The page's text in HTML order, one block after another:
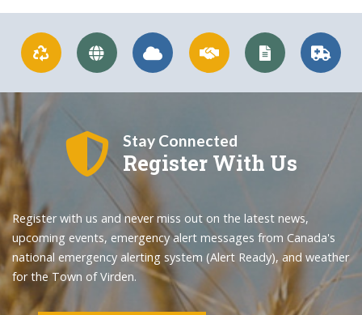
Stay Connected
Register With Us
Register with us and never miss out on the latest news,
upcoming events, emergency alert messages from Canada's
national emergency alerting system (Alert Ready), and weather
for the Town of Virden.